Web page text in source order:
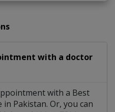
with a doctor
with a Best
Pakistan. Or, you can